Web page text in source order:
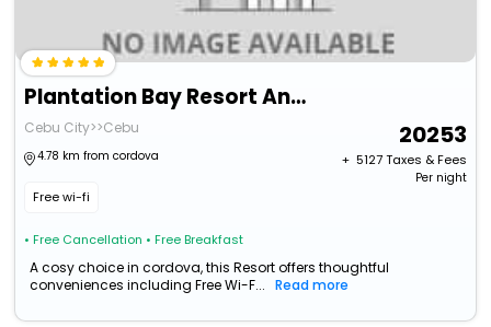
Plantation Bay Resort And Spa
Cebu City>>Cebu
4.78 km from cordova
Free wi-fi
• Free Cancellation • Free Breakfast
20253
+ ₹ 5127Taxes & Fees
Per night
A cosy choice in cordova, this Resort offers thoughtful
conveniences including Free Wi-F...
Read more